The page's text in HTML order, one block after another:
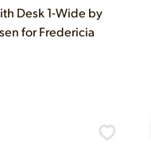
Desk 1-Wide by
for Fredericia